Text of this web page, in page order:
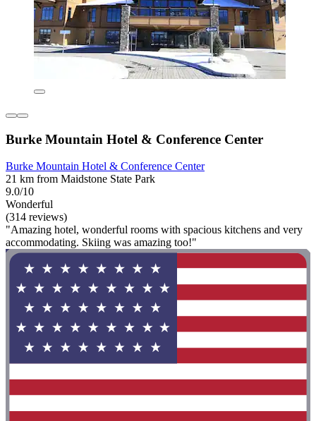
Burke Mountain Hotel & Conference Center
Burke Mountain Hotel & Conference Center
21 km from Maidstone State Park
9.0/10
Wonderful
(314 reviews)
"Amazing hotel, wonderful rooms with spacious kitchens and very
accommodating. Skiing was amazing too!"